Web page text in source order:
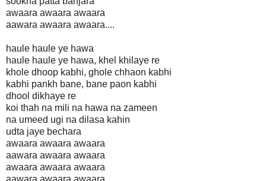
awaara awaara awaara
aawara awaara awaara....
haule haule ye hawa
haule haule ye hawa, khel khilaye re
khole dhoop kabhi, ghole chhaon kabhi
kabhi pankh bane, bane paon kabhi
dhool dikhaye re
koi thah na mili na hawa na zameen
na umeed ugi na dilasa kahin
udta jaye bechara
awaara awaara awaara
aawara awaara awaara
awaara awaara awaara